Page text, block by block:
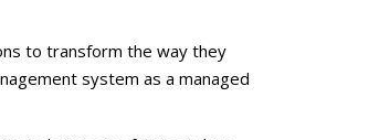
to transform the way they
system as a managed